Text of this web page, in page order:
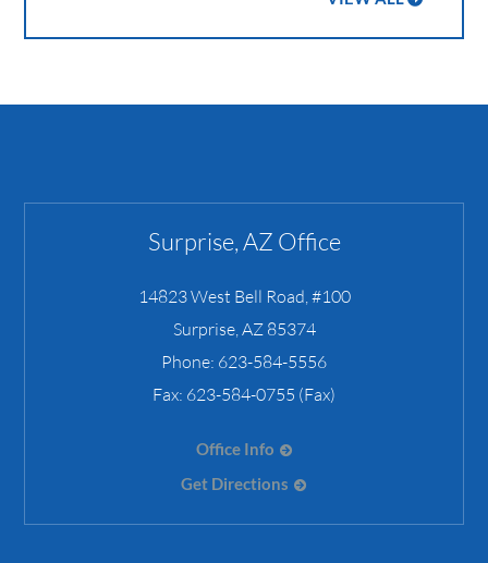
Surprise, AZ Office
14823 West Bell Road, #100
Surprise,AZ 85374
Phone: 623-584-5556
Fax: 623-584-0755 (Fax)
Office Info
Get Directions